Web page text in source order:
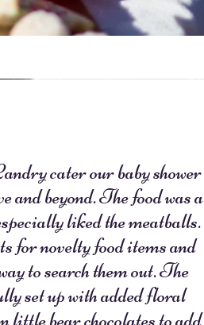
cater our baby shower
and beyond. The food was a
liked the meatballs.
for novelty food items and
to search them out. The
set up with added floral
little bear chocolates to add